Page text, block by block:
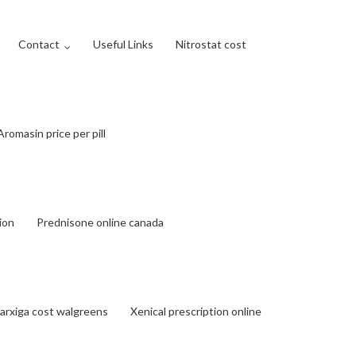
Contact Useful Links Nitrostat cost
price per pill
Prednisone online canada
cost walgreens Xenical prescription online